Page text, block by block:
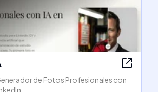
de Fotos Profesionales con